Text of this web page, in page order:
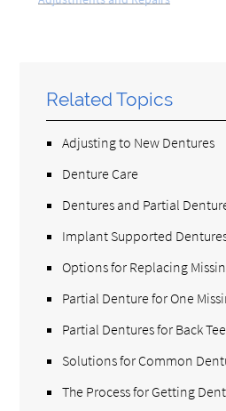
Related Topics
Adjusting to New Dentures
Denture Care
Dentures and Partial
Implant Supported
Options for Replacing
Partial Denture for One
Partial Dentures for Back
Solutions for Common
The Process for Getting